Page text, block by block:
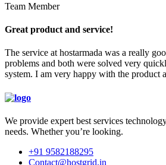
Team Member
Great product and service!
The service at hostarmada was a really
problems and both were solved very
system. I am very happy with the product
We provide expert best services
needs. Whether you’re looking.
+91 9582188295
Contact@hostgrid.in